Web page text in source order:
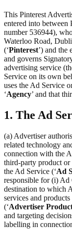
This Pinterest
entered into between
number 536944),
Waterloo Road,
(‘Pinterest’) and the
and governs
advertising service
Service on its own
uses the Ad Service
‘Agency’ and that
1. The Ad
(a) Advertiser
related technology
connection with the
third-party product
the Ad Service (‘Ad
responsible for (i) Ad
destination to which
services and
(‘Advertiser
and targeting
labelling in